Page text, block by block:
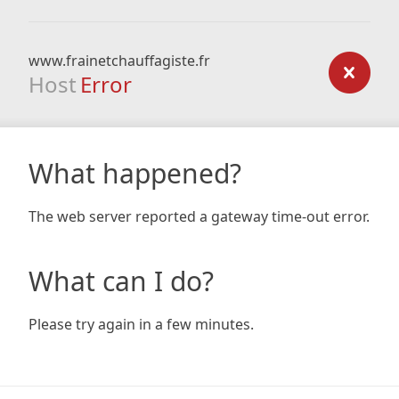
www.frainetchauffagiste.fr
Host Error
What happened?
The web server reported a gateway time-out error.
What can I do?
Please try again in a few minutes.